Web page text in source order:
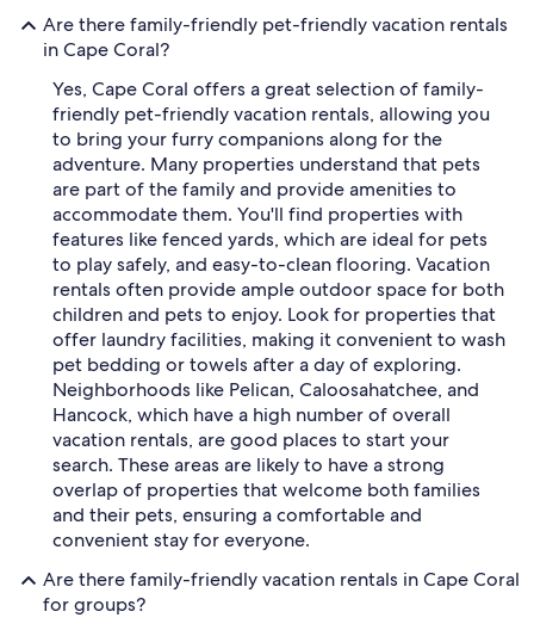
Are there family-friendly pet-friendly vacation rentals
in Cape Coral?
Yes, Cape Coral offers a great selection of family-
friendly pet-friendly vacation rentals, allowing you
to bring your furry companions along for the
adventure. Many properties understand that pets
are part of the family and provide amenities to
accommodate them. You'll find properties with
features like fenced yards, which are ideal for pets
to play safely, and easy-to-clean flooring. Vacation
rentals often provide ample outdoor space for both
children and pets to enjoy. Look for properties that
offer laundry facilities, making it convenient to wash
pet bedding or towels after a day of exploring.
Neighborhoods like Pelican, Caloosahatchee, and
Hancock, which have a high number of overall
vacation rentals, are good places to start your
search. These areas are likely to have a strong
overlap of properties that welcome both families
and their pets, ensuring a comfortable and
convenient stay for everyone.
Are there family-friendly vacation rentals in Cape Coral
for groups?